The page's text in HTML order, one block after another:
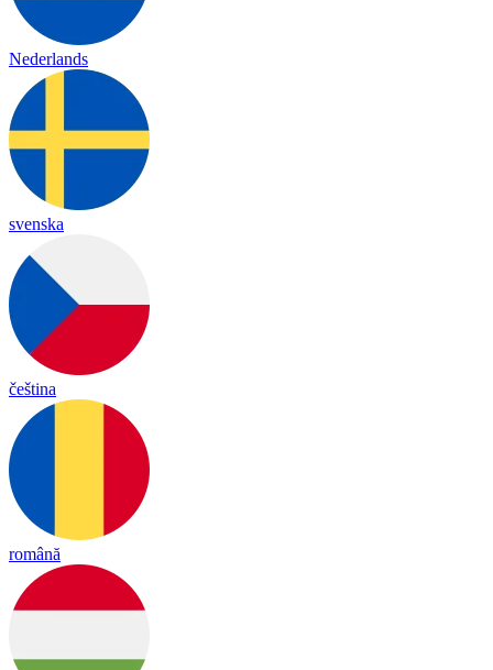
Nederlands
svenska
čeština
română